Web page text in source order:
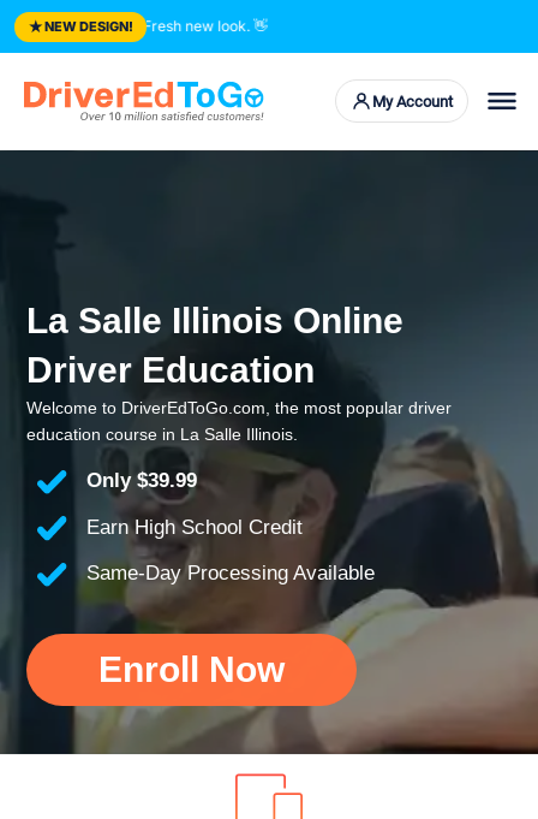
★NEW DESIGN!
courses. Fresh new look.👋
My Account
La Salle Illinois Online
Driver Education
Welcome to DriverEdToGo.com, the most popular driver
education course in La Salle Illinois.
Only $39.99
Earn High School Credit
Same-Day Processing Available
Enroll Now